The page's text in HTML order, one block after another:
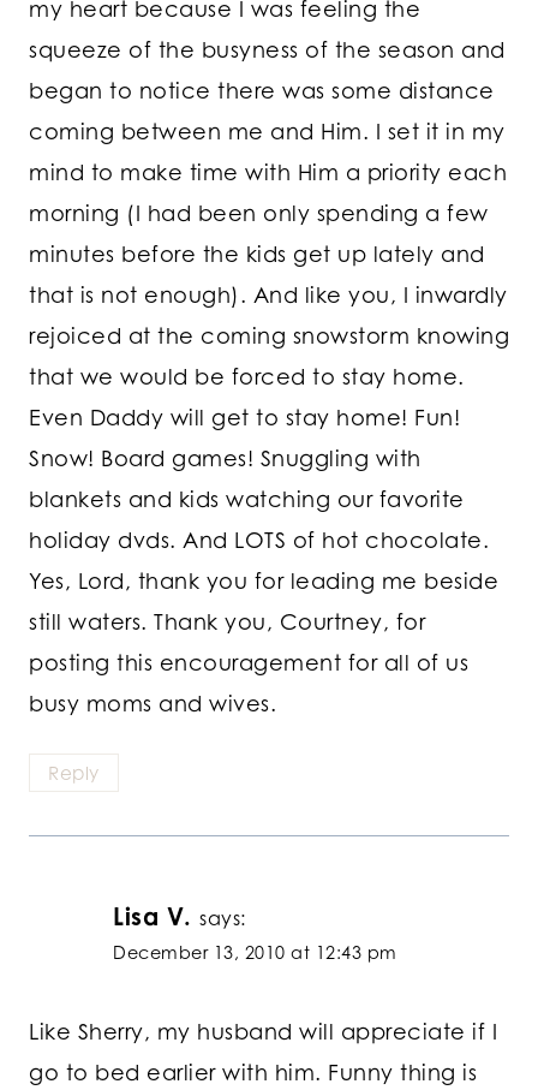
my heart because I was feeling the
squeeze of the busyness of the season and
began to notice there was some distance
coming between me and Him. I set it in my
mind to make time with Him a priority each
morning (I had been only spending a few
minutes before the kids get up lately and
that is not enough). And like you, I inwardly
rejoiced at the coming snowstorm knowing
that we would be forced to stay home.
Even Daddy will get to stay home! Fun!
Snow! Board games! Snuggling with
blankets and kids watching our favorite
holiday dvds. And LOTS of hot chocolate.
Yes, Lord, thank you for leading me beside
still waters. Thank you, Courtney, for
posting this encouragement for all of us
busy moms and wives.
Reply
Lisa V. says:
December 13, 2010 at 12:43 pm
Like Sherry, my husband will appreciate if I
go to bed earlier with him. Funny thing is